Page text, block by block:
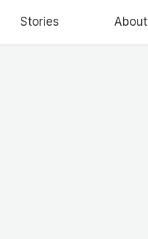
Stories About